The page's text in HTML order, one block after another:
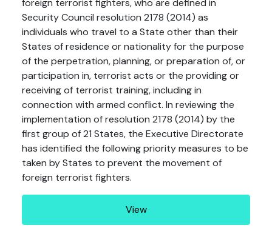
foreign terrorist fighters, who are defined in
Security Council resolution 2178 (2014) as
individuals who travel to a State other than their
States of residence or nationality for the purpose
of the perpetration, planning, or preparation of, or
participation in, terrorist acts or the providing or
receiving of terrorist training, including in
connection with armed conflict. In reviewing the
implementation of resolution 2178 (2014) by the
first group of 21 States, the Executive Directorate
has identified the following priority measures to be
taken by States to prevent the movement of
foreign terrorist fighters.
View